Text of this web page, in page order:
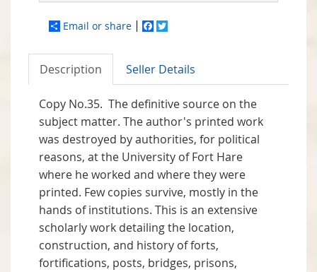
Email or share Facebook
Description Seller Details
Copy No.35. The definitive source on the
subject matter. The author's printed work
was destroyed by authorities, for political
reasons, at the University of Fort Hare
where he worked and where they were
printed. Few copies survive, mostly in the
hands of institutions. This is an extensive
scholarly work detailing the location,
construction, and history of forts,
fortifications, posts, bridges, prisons,